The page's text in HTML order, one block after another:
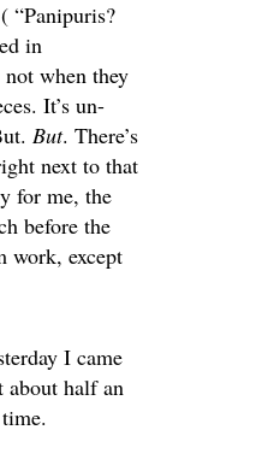
“Panipuris?
in
when they
It’s un-
But. There’s
next to that
for me, the
before the
work, except
I came
half an